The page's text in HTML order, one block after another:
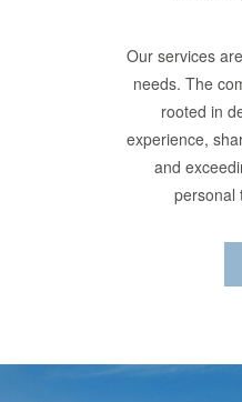
Our services
needs. The
rooted in
experience,
and
personal